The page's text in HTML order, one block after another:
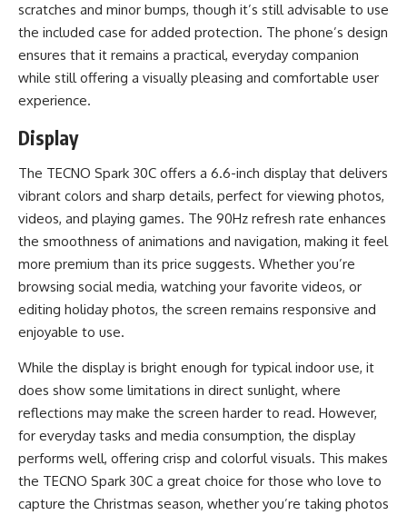
scratches and minor bumps, though it’s still advisable to use
the included case for added protection. The phone’s design
ensures that it remains a practical, everyday companion
while still offering a visually pleasing and comfortable user
experience.
Display
The TECNO Spark 30C offers a 6.6-inch display that delivers
vibrant colors and sharp details, perfect for viewing photos,
videos, and playing games. The 90Hz refresh rate enhances
the smoothness of animations and navigation, making it feel
more premium than its price suggests. Whether you’re
browsing social media, watching your favorite videos, or
editing holiday photos, the screen remains responsive and
enjoyable to use.
While the display is bright enough for typical indoor use, it
does show some limitations in direct sunlight, where
reflections may make the screen harder to read. However,
for everyday tasks and media consumption, the display
performs well, offering crisp and colorful visuals. This makes
the TECNO Spark 30C a great choice for those who love to
capture the Christmas season, whether you’re taking photos